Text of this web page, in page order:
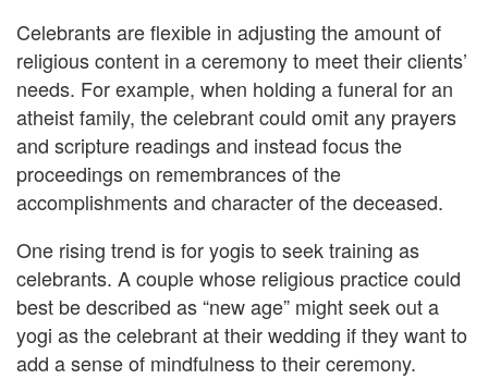
Celebrants are flexible in adjusting the amount of
religious content in a ceremony to meet their clients’
needs. For example, when holding a funeral for an
atheist family, the celebrant could omit any prayers
and scripture readings and instead focus the
proceedings on remembrances of the
accomplishments and character of the deceased.
One rising trend is for yogis to seek training as
celebrants. A couple whose religious practice could
best be described as “new age” might seek out a
yogi as the celebrant at their wedding if they want to
add a sense of mindfulness to their ceremony.